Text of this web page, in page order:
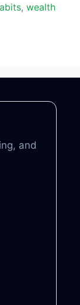
, wealth
and